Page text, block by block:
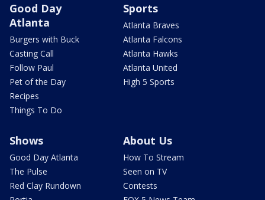
Good Day
Atlanta
Burgers with Buck
Casting Call
Follow Paul
Pet of the Day
Recipes
Things To Do
Sports
Atlanta Braves
Atlanta Falcons
Atlanta Hawks
Atlanta United
High 5 Sports
Shows
Good Day Atlanta
The Pulse
Red Clay Rundown
About Us
How To Stream
Seen on TV
Contests